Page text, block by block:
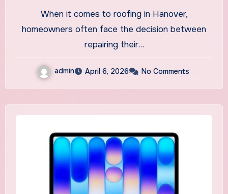
When it comes to roofing in Hanover,
homeowners often face the decision between
repairing their…
admin April 6, 2026 No Comments